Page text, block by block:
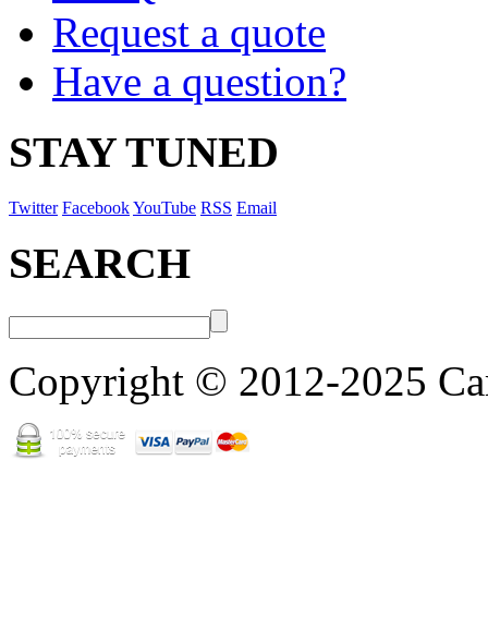
Request a quote
Have a question?
STAY TUNED
Twitter FacebookYouTube RSS Email
SEARCH
Copyright © 2012-2025